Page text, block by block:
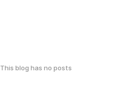
This blog has no posts